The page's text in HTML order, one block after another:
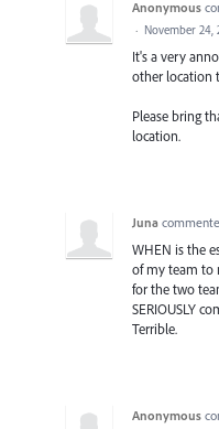
Anonymous
· November 24,
It's a very
other location
Please bring
location.
Juna
WHEN is the
of my team to
for the two
SERIOUSLY
Terrible.
Anonymous